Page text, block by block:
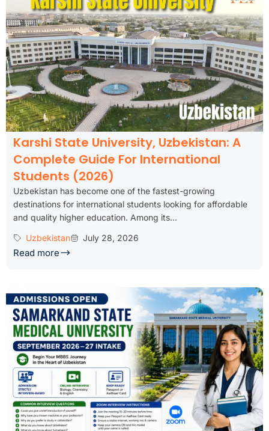
Karshi State University, Uzbekistan: A
Complete Guide For International
Students (2026)
Uzbekistan has become one of the fastest-growing
destinations for international students looking for affordable
and quality higher education. Among its...
Uzbekistan
July 28, 2026
Read more